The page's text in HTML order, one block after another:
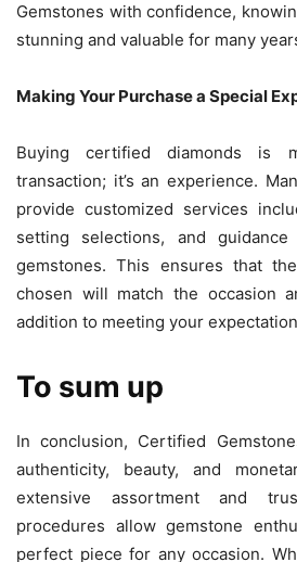
Gemstones with confidence,
stunning and valuable for many
Making Your Purchase a Special
Buying certified diamonds is
transaction; it’s an experience.
provide customized services
setting selections, and
gemstones. This ensures that
chosen will match the occasion
addition to meeting your
To sum up
In conclusion, Certified
authenticity, beauty, and
extensive assortment and
procedures allow gemstone
perfect piece for any occasion.